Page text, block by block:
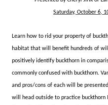
Saturday, October 6, 1
Learn how to rid your property of
habitat that will benefit hundreds of
positively identify buckthorn in
commonly confused with buckthorn.
and pros/cons of each will be
will head outside to practice buckthorn